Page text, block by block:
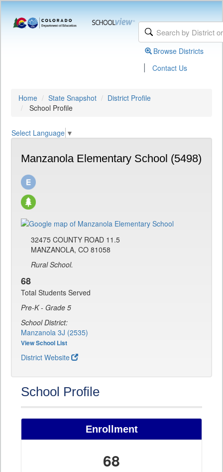
Browse Districts
| Contact Us
Home State Snapshot
District Profile
School Profile
Select Language ▼
Manzanola Elementary School (5498)
32475 COUNTY ROAD 11.5
MANZANOLA, CO 81058
Rural School.
68
Total Students Served
Pre-K - Grade 5
School District:
Manzanola 3J (2535)
View School List
District Website
School Profile
Enrollment
68